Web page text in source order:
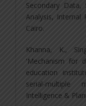
Secondary Data,
Analysis, Internal
Cairo.
Khanna, K.,
'Mechanism for
education
serial-multiple
Intelligence &